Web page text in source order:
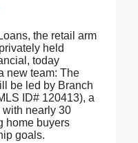
the retail arm
held
today
new team: The
be led by Branch
ID# 120413), a
nearly 30
home buyers
goals.